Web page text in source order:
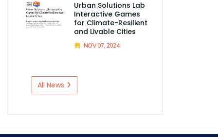
Urban Solutions Lab
Interactive Games
for Climate-Resilient
and Livable Cities
NOV 07, 2024
All News